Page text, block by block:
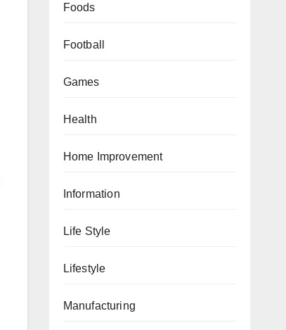
Foods
Football
Games
Health
Home Improvement
Information
Life Style
Lifestyle
Manufacturing